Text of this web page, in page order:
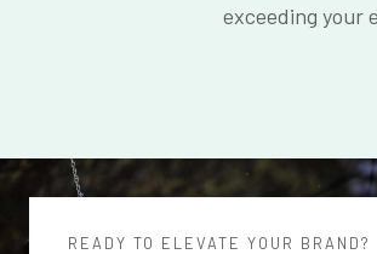
exceeding your
READY TO ELEVATE YOUR BRAND?